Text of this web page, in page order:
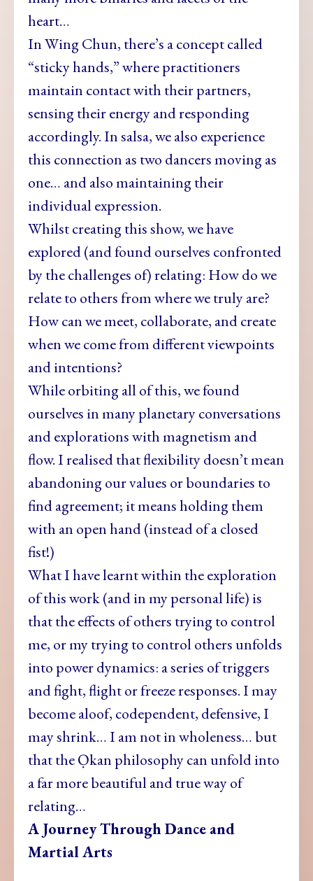
heart…
In Wing Chun, there’s a concept called
“sticky hands,” where practitioners
maintain contact with their partners,
sensing their energy and responding
accordingly. In salsa, we also experience
this connection as two dancers moving as
one… and also maintaining their
individual expression.
Whilst creating this show, we have
explored (and found ourselves confronted
by the challenges of) relating: How do we
relate to others from where we truly are?
How can we meet, collaborate, and create
when we come from different viewpoints
and intentions?
While orbiting all of this, we found
ourselves in many planetary conversations
and explorations with magnetism and
flow. I realised that flexibility doesn’t mean
abandoning our values or boundaries to
find agreement; it means holding them
with an open hand (instead of a closed
fist!)
What I have learnt within the exploration
of this work (and in my personal life) is
that the effects of others trying to control
me, or my trying to control others unfolds
into power dynamics: a series of triggers
and fight, flight or freeze responses. I may
become aloof, codependent, defensive, I
may shrink… I am not in wholeness… but
that the Ọkan philosophy can unfold into
a far more beautiful and true way of
relating…
A Journey Through Dance and
Martial Arts